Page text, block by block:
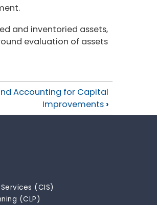
and inventoried assets,
evaluation of assets
Accounting for Capital
Improvements ›
(CIS)
(CLP)